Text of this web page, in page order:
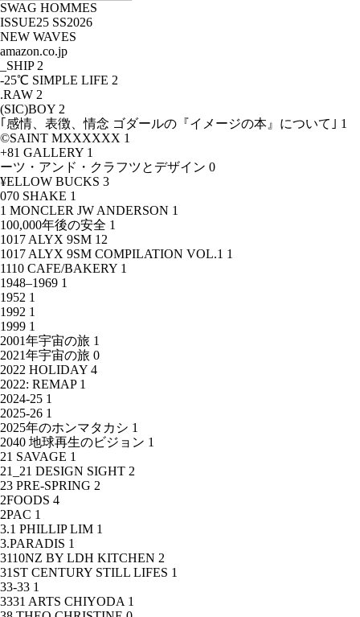
SWAG HOMMES
ISSUE25 SS2026
NEW WAVES
amazon.co.jp
_SHIP 2
-25℃ SIMPLE LIFE 2
.RAW 2
(SIC)BOY 2
｢感情、表徴、情念 ゴダールの『イメージの本』について｣ 1
©SAINT MXXXXXX 1
+81 GALLERY 1
ーツ・アンド・クラフツとデザイン 0
¥ELLOW BUCKS 3
070 SHAKE 1
1 MONCLER JW ANDERSON 1
100,000年後の安全 1
1017 ALYX 9SM 12
1017 ALYX 9SM COMPILATION VOL.1 1
1110 CAFE/BAKERY 1
1948–1969 1
1952 1
1992 1
1999 1
2001年宇宙の旅 1
2021年宇宙の旅 0
2022 HOLIDAY 4
2022: REMAP 1
2024-25 1
2025-26 1
2025年のホンマタカシ 1
2040 地球再生のビジョン 1
21 SAVAGE 1
21_21 DESIGN SIGHT 2
23 PRE-SPRING 2
2FOODS 4
2PAC 1
3.1 PHILLIP LIM 1
3.PARADIS 1
3110NZ BY LDH KITCHEN 2
31ST CENTURY STILL LIFES 1
33-33 1
3331 ARTS CHIYODA 1